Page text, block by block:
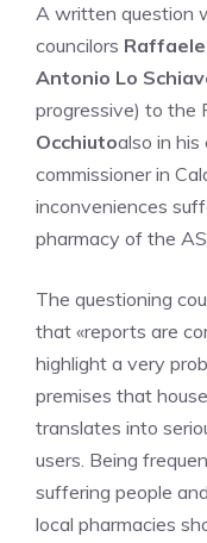
A written question
councilors
Antonio Lo
progressive) to the
Occhiutoalso in
commissioner in
inconveniences
pharmacy of the
The questioning
that «reports are
highlight a very
premises that
translates into
users. Being
suffering people
local pharmacies